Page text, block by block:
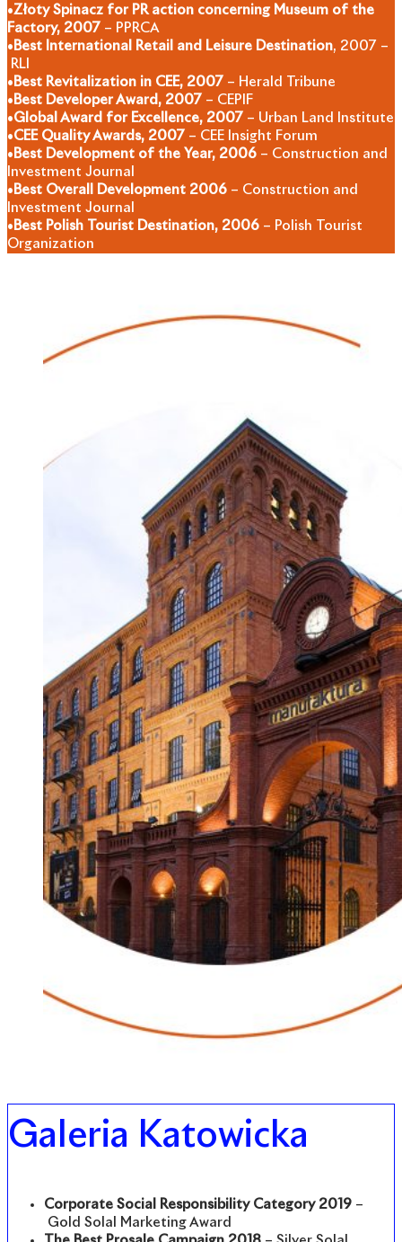
•Złoty Spinacz for PR action concerning Museum of the
Factory, 2007 – PPRCA
• Best International Retail and Leisure Destination, 2007 –
RLI
• Best Revitalization in CEE, 2007 – Herald Tribune
• Best Developer Award, 2007 – CEPIF
•Global Award for Excellence, 2007 – Urban Land Institute
•CEE Quality Awards, 2007 – CEE Insight Forum
• Best Development of the Year, 2006 – Construction and
Investment Journal
• Best Overall Development 2006 – Construction and
Investment Journal
• Best Polish Tourist Destination, 2006 – Polish Tourist
Organization
Galeria Katowicka
Corporate Social Responsibility Category 2019 –
Gold Solal Marketing Award